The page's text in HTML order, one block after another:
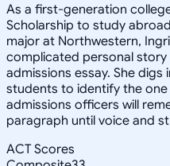
As a first-generation
Scholarship to study
major at Northwestern,
complicated personal
admissions essay. She
students to identify the
admissions officers will
paragraph until voice and
ACT Scores